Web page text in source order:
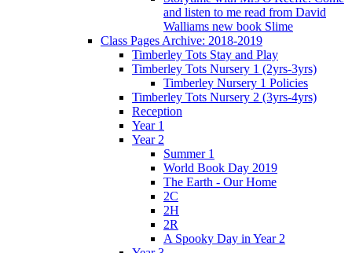
and listen to me read from David
Walliams new book Slime
Class Pages Archive: 2018-2019
Timberley Tots Stay and Play
Timberley Tots Nursery 1 (2yrs-3yrs)
Timberley Nursery 1 Policies
Timberley Tots Nursery 2 (3yrs-4yrs)
Reception
Year 1
Year 2
Summer 1
World Book Day 2019
The Earth - Our Home
2C
2H
2R
A Spooky Day in Year 2